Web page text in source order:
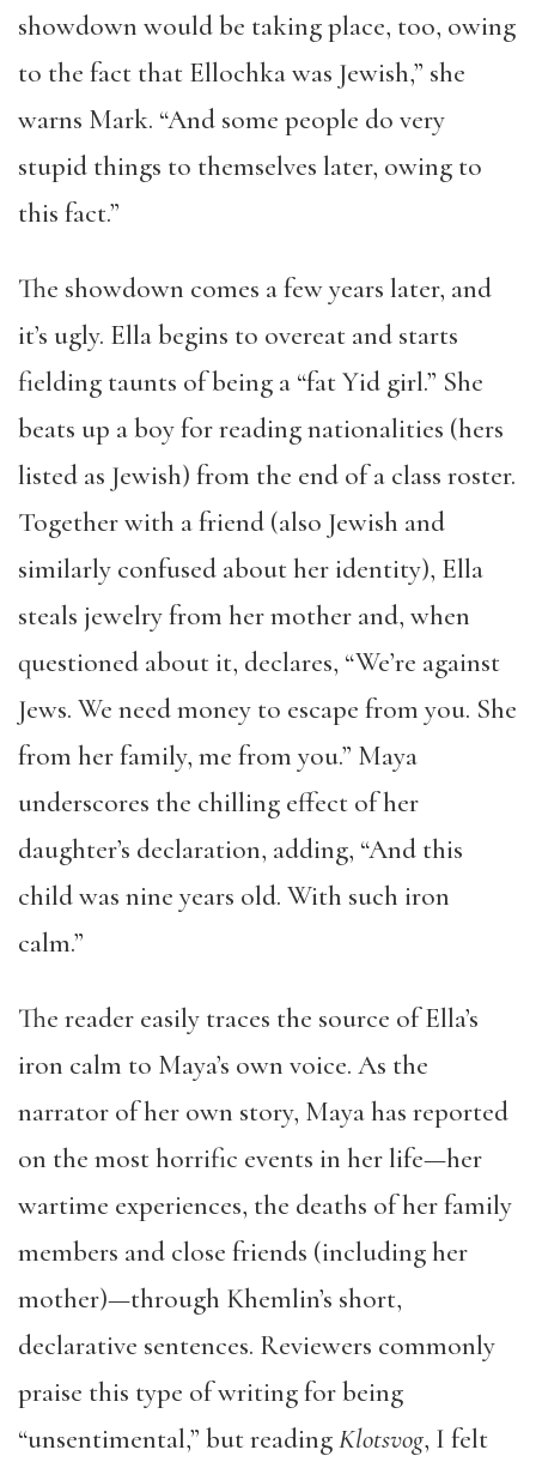
showdown would be taking place, too, owing
to the fact that Ellochka was Jewish,” she
warns Mark. “And some people do very
stupid things to themselves later, owing to
this fact.”
The showdown comes a few years later, and
it’s ugly. Ella begins to overeat and starts
fielding taunts of being a “fat Yid girl.” She
beats up a boy for reading nationalities (hers
listed as Jewish) from the end of a class roster.
Together with a friend (also Jewish and
similarly confused about her identity), Ella
steals jewelry from her mother and, when
questioned about it, declares, “We’re against
Jews. We need money to escape from you. She
from her family, me from you.” Maya
underscores the chilling effect of her
daughter’s declaration, adding, “And this
child was nine years old. With such iron
calm.”
The reader easily traces the source of Ella’s
iron calm to Maya’s own voice. As the
narrator of her own story, Maya has reported
on the most horrific events in her life—her
wartime experiences, the deaths of her family
members and close friends (including her
mother)—through Khemlin’s short,
declarative sentences. Reviewers commonly
praise this type of writing for being
“unsentimental,” but readingKlotsvog, I felt